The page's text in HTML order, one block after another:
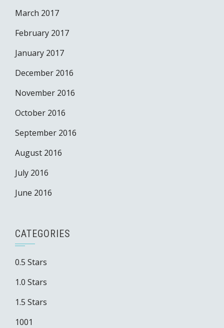
March 2017
February 2017
January 2017
December 2016
November 2016
October 2016
September 2016
August 2016
July 2016
June 2016
CATEGORIES
0.5 Stars
1.0 Stars
1.5 Stars
1001